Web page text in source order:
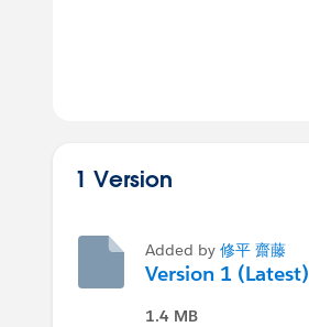
1 Version
Added by 修平 齋藤
Version 1 (Latest)
1.4 MB